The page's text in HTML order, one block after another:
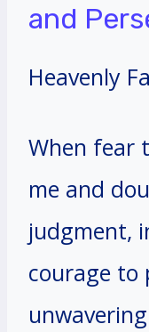
and
Heavenly
When fear
me and
judgment,
courage to